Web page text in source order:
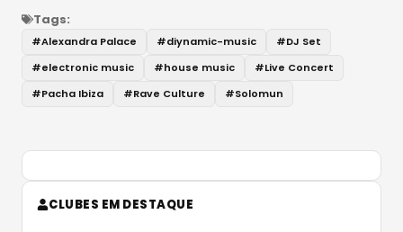
Tags:
#Alexandra Palace #diynamic-music #DJ Set
#electronic music #house music #Live Concert
#Pacha Ibiza #Rave Culture #Solomun
CLUBES EM DESTAQUE